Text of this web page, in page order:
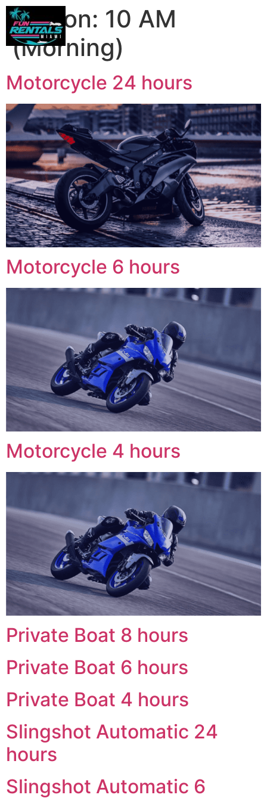
Person: 10 AM
(Morning)
Motorcycle 24 hours
Motorcycle 6 hours
Motorcycle 4 hours
Private Boat 8 hours
Private Boat 6 hours
Private Boat 4 hours
Slingshot Automatic 24
hours
Slingshot Automatic 6